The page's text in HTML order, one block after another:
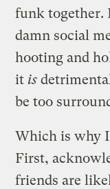
funk together.
damn social
hooting and
it is
be too
Which is why
First,
friends are